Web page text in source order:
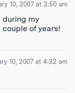
10, 2007 at 2:50 am
during my
of years!
10, 2007 at 4:32 am